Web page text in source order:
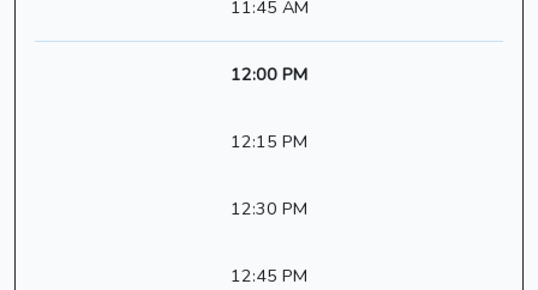
11:45 AM
12:00 PM
12:15 PM
12:30 PM
12:45 PM